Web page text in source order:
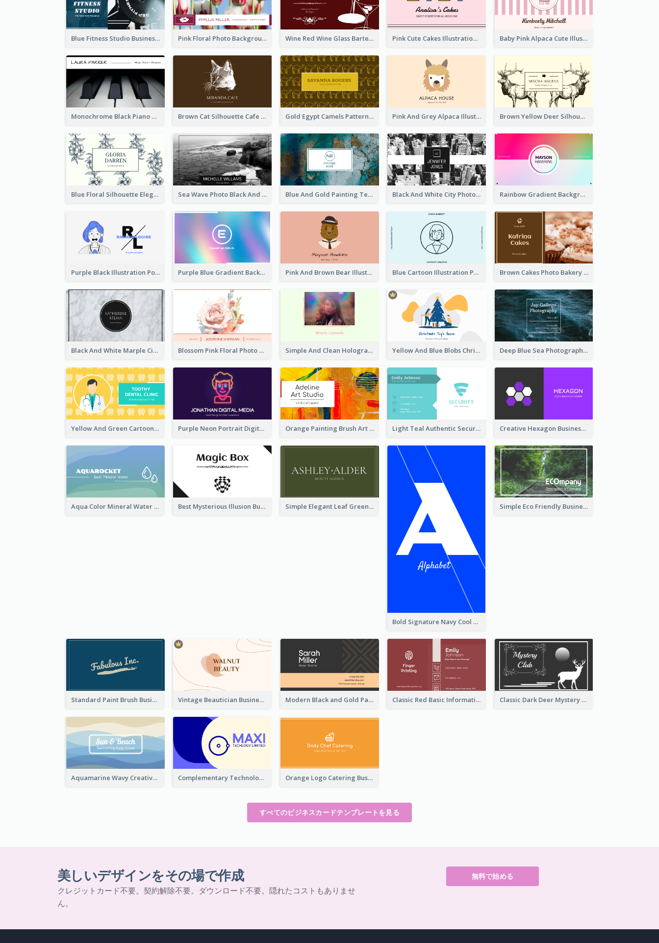
Blue Fitness Studio Business Card Pink Floral Photo Background Photographer Business Card Wine Red Wine Glass Bartender Business Card Pink Cute Cakes Illustration Cake Shop Business Card Baby Pink Alpaca Cute Illustration Business Card
Monochrome Black Piano Music Business Card Brown Cat Silhouette Cafe Business Card Gold Egypt Camels Patterns Illustration Business Card Pink And Grey Alpaca Illustration Business Card Brown Yellow Deer Silhouette Business Card
Blue Floral Silhouette Elegant Business Card Sea Wave Photo Black And White Business Card Blue And Gold Painting Texture Business Card Black And White City Photo Business Card Rainbow Gradient Background Business Card
Purple Black Illustration Portrait Business Card Purple Blue Gradient Background Business Card Pink And Brown Bear Illustration Business Card Blue Cartoon Illustration Portrait Business Card Brown Cakes Photo Bakery Business Card
Black And White Marple Circle Business Card Blossom Pink Floral Photo Business Card Simple And Clean Holographic Business Card Design Yellow And Blue Blobs Christmas Business Card Deep Blue Sea Photography Business Card
Yellow And Green Cartoon Dental Clinic Business Card Purple Neon Portrait Digital Media Business Card Orange Painting Brush Art Studio Business Card Light Teal Authentic Security Business Card Design Creative Hexagon Business Card Design Template
Aqua Color Mineral Water Business Card Design Best Mysterious Illusion Business Card Maker Simple Elegant Leaf Green Business Card Templates
Bold Signature Navy Cool Personal Business Card Designs
Simple Eco Friendly Business Card Design
Standard Paint Brush Business Card Design Vintage Beautician Business Card Maker Modern Black and Gold Pattern Best Business Card Design Classic Red Basic Information Business Card Template Classic Dark Deer Mystery Business Card Maker
Aquamarine Wavy Creative Business Card Templates Complementary Technology Business Card Design Orange Logo Catering Business Card
すべてのビジネスカードテンプレートを見る
美しいデザインをその場で作成
クレジットカード不要。契約解除不要。ダウンロード不要。隠れたコストもありませ
ん。
無料で始める